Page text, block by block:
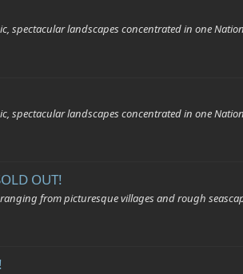
spectacular landscapes concentrated in one
spectacular landscapes concentrated in one
OUT!
ranging from picturesque villages and rough